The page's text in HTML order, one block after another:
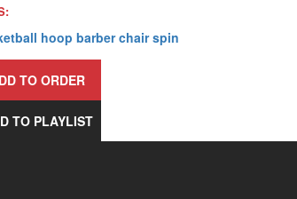
hoop barber chair spin
TO ORDER
TO PLAYLIST